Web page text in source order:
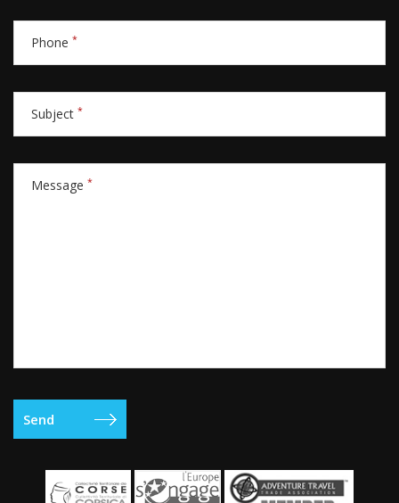
Phone *
Subject *
Message *